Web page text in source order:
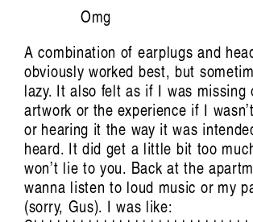
Omg
A combination of earplugs and
obviously worked best, but
lazy. It also felt as if I was missing
artwork or the experience if I
or hearing it the way it was
heard. It did get a little bit too
won’t lie to you. Back at the
wanna listen to loud music or my
(sorry, Gus). I was like:
Artist Profile
Art Screams: